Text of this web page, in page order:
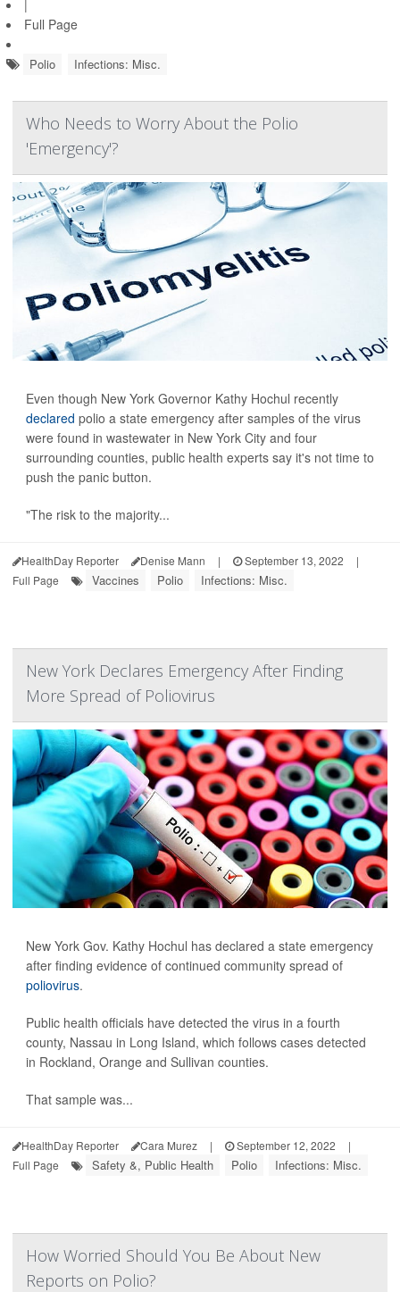
Full Page
Polio Infections: Misc.
Who Needs to Worry About the Polio
'Emergency'?
Even though New York Governor Kathy Hochul recently
declared polio a state emergency after samples of the virus
were found in wastewater in New York City and four
surrounding counties, public health experts say it's not time to
push the panic button.
"The risk to the majority...
HealthDay Reporter Denise Mann | September 13, 2022
|
Full Page
Vaccines Polio Infections: Misc.
New York Declares Emergency After Finding
More Spread of Poliovirus
New York Gov. Kathy Hochul has declared a state emergency
after finding evidence of continued community spread of
poliovirus.
Public health officials have detected the virus in a fourth
county, Nassau in Long Island, which follows cases detected
in Rockland, Orange and Sullivan counties.
That sample was...
HealthDay Reporter Cara Murez | September 12, 2022
|
Full Page
Safety &, Public Health Polio Infections: Misc.
How Worried Should You Be About New
Reports on Polio?